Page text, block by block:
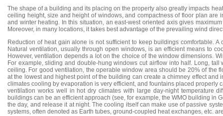
The shape of a building and its placing on the property also greatly impacts
ceiling height, size and height of windows, and compactness of floor plan
and winter heating. In this situation, an east-west oriented axis gives
Moreover, in many locations, it takes best advantage of the prevailing wind
Reduction of heat gain alone is not sufficient to keep buildings comfortable.
Natural ventilation, usually through open windows, is an efficient means to
However, ventilation depends a lot on the choice of the window dimensions.
For example, sliding and double-hung windows cut airflow into half. Long,
ceiling. For good ventilation, the operable window area should be 20% of
at the lowest and highest point of the building can create a chimney effect
climates cooling by evaporation is very efficient, and fountains placed
ventilation works well in hot dry climates with large day-night temperature
buildings can be an efficient approach (see, for example, the WMO building
the day, and release it at night. The cooling itself can make use of passive
systems, often denoted as Earth tubes, ground-coupled heat exchanges, etc.